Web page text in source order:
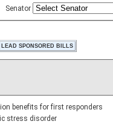
Senator
benefits for first responders
stress disorder